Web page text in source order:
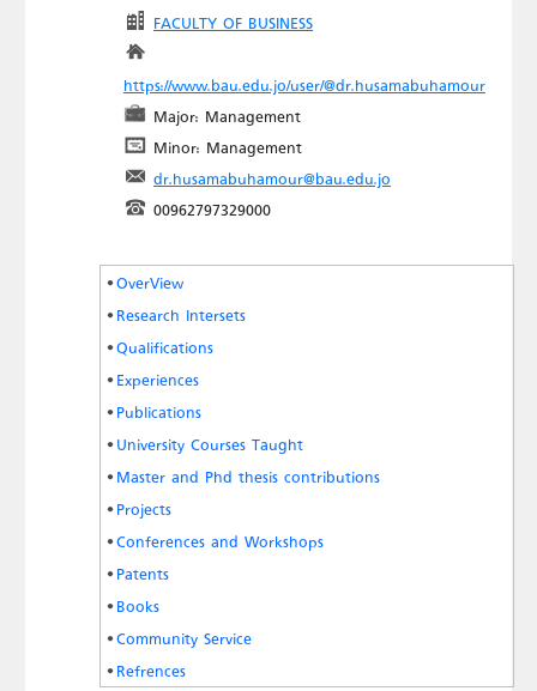
OverView
Research Intersets
Qualifications
Experiences
Publications
University Courses Taught
Master and Phd thesis contributions
Projects
Conferences and Workshops
Patents
Books
Community Service
Refrences
FACULTY OF BUSINESS
https://www.bau.edu.jo/user/@dr.husamabuhamour
Major: Management
Minor: Management
dr.husamabuhamour@bau.edu.jo
00962797329000